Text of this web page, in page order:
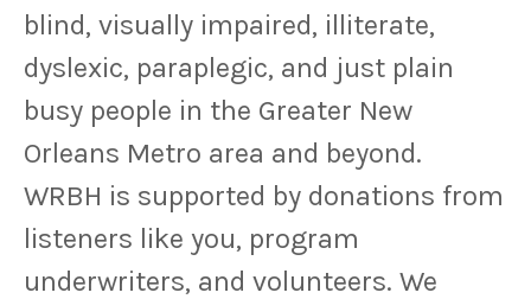
blind, visually impaired, illiterate,
dyslexic, paraplegic, and just plain
busy people in the Greater New
Orleans Metro area and beyond.
WRBH is supported by donations from
listeners like you, program
underwriters, and volunteers. We